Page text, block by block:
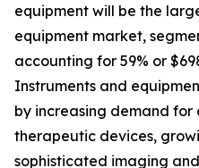
equipment will be the
equipment market,
accounting for 59% or
Instruments and
by increasing demand
therapeutic devices,
sophisticated imaging